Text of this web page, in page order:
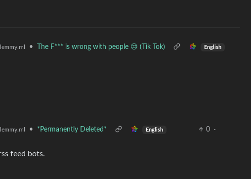
• The F*** is wrong with people 😒 (Tik Tok) English
• *Permanently Deleted* English 0
·
feed bots.